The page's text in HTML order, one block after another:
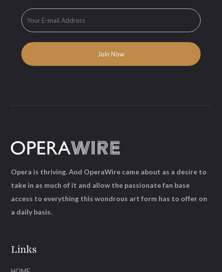
Links
Opera is thriving. And OperaWire came about as a desire to
take in as much of it and allow the passionate fan base
access to everything this wondrous art form has to offer on
a daily basis.